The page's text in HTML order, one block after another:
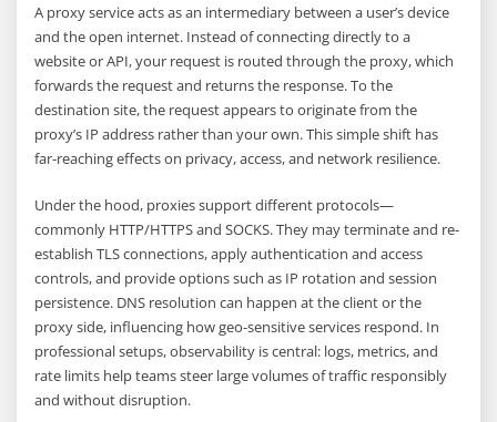
A proxy service acts as an intermediary between a user’s device
and the open internet. Instead of connecting directly to a
website or API, your request is routed through the proxy, which
forwards the request and returns the response. To the
destination site, the request appears to originate from the
proxy’s IP address rather than your own. This simple shift has
far-reaching effects on privacy, access, and network resilience.
Under the hood, proxies support different protocols—
commonly HTTP/HTTPS and SOCKS. They may terminate and re-
establish TLS connections, apply authentication and access
controls, and provide options such as IP rotation and session
persistence. DNS resolution can happen at the client or the
proxy side, influencing how geo-sensitive services respond. In
professional setups, observability is central: logs, metrics, and
rate limits help teams steer large volumes of traffic responsibly
and without disruption.